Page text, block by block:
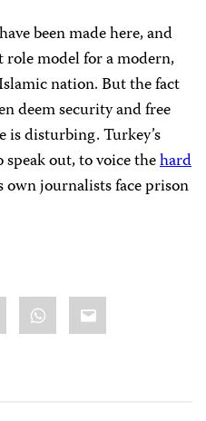
been made here, and
model for a modern,
nation. But the fact
deem security and free
is disturbing. Turkey’s
out, to voice thehard
own journalists face prison
WhatsApp
Email